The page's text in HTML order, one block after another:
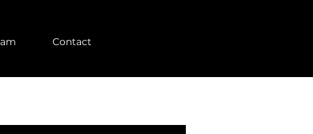
Contact